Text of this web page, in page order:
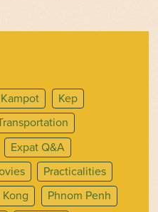
Kampot
Kep
Expat Q&A
Practicalities
Kong
Phnom Penh